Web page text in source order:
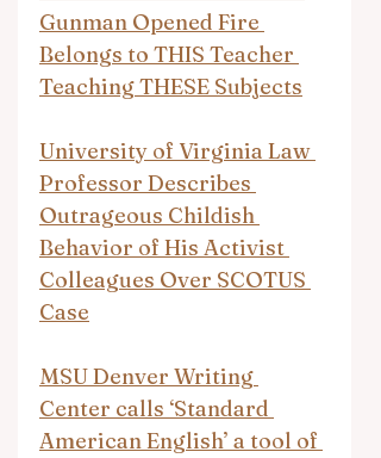
Gunman Opened Fire
Belongs to THIS Teacher
Teaching THESE Subjects
University of Virginia Law
Professor Describes
Outrageous Childish
Behavior of His Activist
Colleagues Over SCOTUS
Case
MSU Denver Writing
Center calls ‘Standard
American English’ a tool of